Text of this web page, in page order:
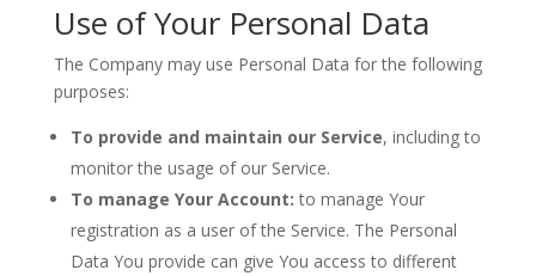
Use of Your Personal Data
The Company may use Personal Data for the following
purposes:
To provide and maintain our Service, including to
monitor the usage of our Service.
To manage Your Account: to manage Your
registration as a user of the Service. The Personal
Data You provide can give You access to different